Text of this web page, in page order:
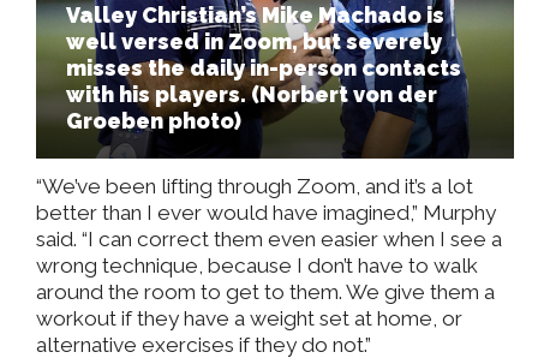
Valley Christian’s Mike Machado is
well versed in Zoom, but severely
misses the daily in-person contacts
with his players. (Norbert von der
Groeben photo)
“We’ve been lifting through Zoom, and it’s a lot
better than I ever would have imagined,” Murphy
said. “I can correct them even easier when I see a
wrong technique, because I don’t have to walk
around the room to get to them. We give them a
workout if they have a weight set at home, or
alternative exercises if they do not.”